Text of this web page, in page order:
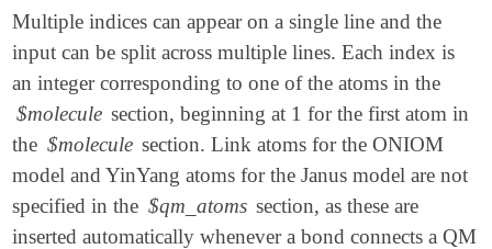
Multiple indices can appear on a single line and the
input can be split across multiple lines. Each index is
an integer corresponding to one of the atoms in the
$molecule section, beginning at 1 for the first atom in
the $molecule section. Link atoms for the ONIOM
model and YinYang atoms for the Janus model are not
specified in the $qm_atoms section, as these are
inserted automatically whenever a bond connects a QM